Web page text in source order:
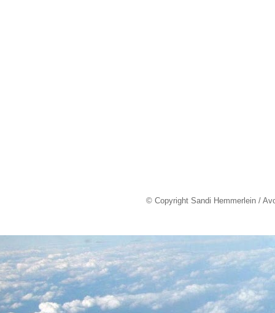
© Copyright Sandi Hemmerlein /